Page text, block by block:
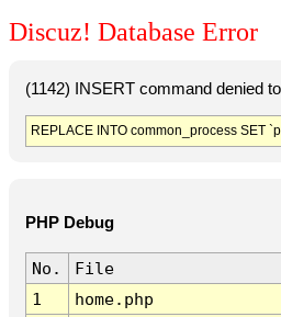
Discuz! Database Error
(1142) INSERT command denied
REPLACE INTO common_process SET
PHP Debug
No. File
1
home.php